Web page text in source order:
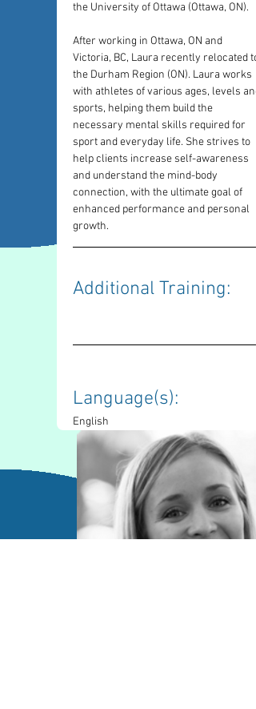
the University of Ottawa (Ottawa, ON).
After working in Ottawa, ON and
Victoria, BC, Laura recently relocated to
the Durham Region (ON). Laura works
with athletes of various ages, levels and
sports, helping them build the
necessary mental skills required for
sport and everyday life. She strives to
help clients increase self-awareness
and understand the mind-body
connection, with the ultimate goal of
enhanced performance and personal
growth.
Additional Training:
Language(s):
English